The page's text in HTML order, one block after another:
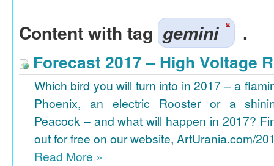
Content with tag gemini .
Forecast 2017 – High Voltage
Which bird you will turn into in 2017 – a
Phoenix, an electric Rooster or a
Peacock – and what will happen in 2017?
out for free on our website, ArtUrania.com/
Read More »